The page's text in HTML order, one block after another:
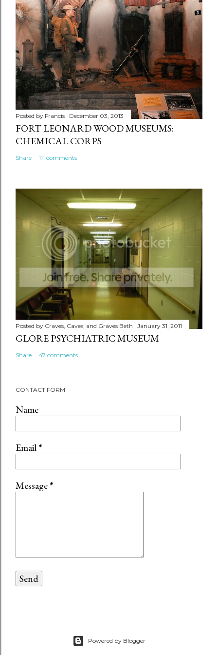
Posted by Francis December 03, 2013
FORT LEONARD WOOD MUSEUMS:
CHEMICAL CORPS
Share 111 comments
Posted by Craves, Caves, and Graves Beth January 31, 2011
GLORE PSYCHIATRIC MUSEUM
Share 47 comments
CONTACT FORM
Name
Email*
Message*
Powered by Blogger